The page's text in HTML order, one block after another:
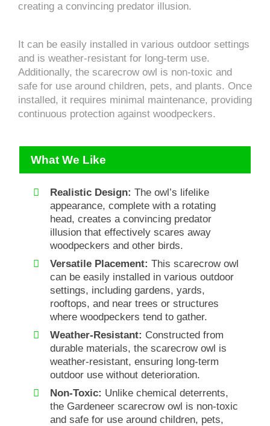
creating a convincing predator illusion.
It can be easily installed in various outdoor settings
and is weather-resistant for long-term use.
Additionally, the scarecrow owl is non-toxic and
safe for use around children, pets, and plants. Once
installed, it requires minimal maintenance, providing
continuous protection against woodpeckers.
What We Like
Realistic Design: The owl’s lifelike
appearance, complete with a rotating
head, creates a convincing predator
illusion that effectively scares away
woodpeckers and other birds.
Versatile Placement: This scarecrow owl
can be easily installed in various outdoor
settings, including gardens, yards,
rooftops, and near trees or structures
where woodpeckers tend to gather.
Weather-Resistant: Constructed from
durable materials, the scarecrow owl is
weather-resistant, ensuring long-term
outdoor use without deterioration.
Non-Toxic: Unlike chemical deterrents,
the Gardeneer scarecrow owl is non-toxic
and safe for use around children, pets,